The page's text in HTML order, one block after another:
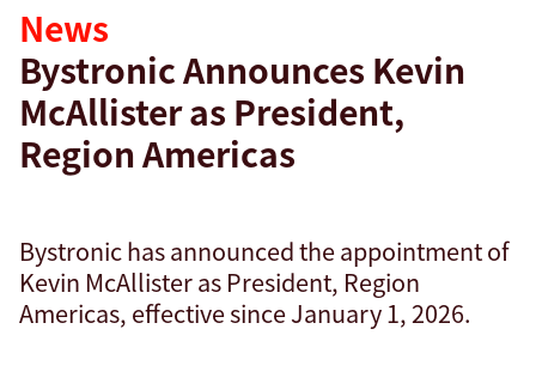
News
Bystronic Announces Kevin
McAllister as President,
Region Americas
Bystronic has announced the appointment of
Kevin McAllister as President, Region
Americas, effective since January 1, 2026.